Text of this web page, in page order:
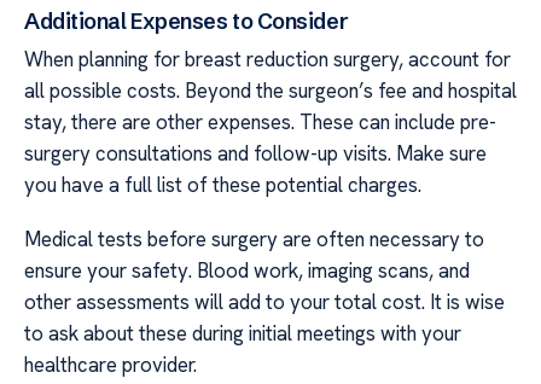
Additional Expenses to Consider
When planning for breast reduction surgery, account for
all possible costs. Beyond the surgeon’s fee and hospital
stay, there are other expenses. These can include pre-
surgery consultations and follow-up visits. Make sure
you have a full list of these potential charges.
Medical tests before surgery are often necessary to
ensure your safety. Blood work, imaging scans, and
other assessments will add to your total cost. It is wise
to ask about these during initial meetings with your
healthcare provider.